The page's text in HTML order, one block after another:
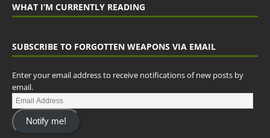
WHAT I’M CURRENTLY READING
SUBSCRIBE TO FORGOTTEN WEAPONS VIA EMAIL
Enter your email address to receive notifications of new posts by
email.
Notify me!